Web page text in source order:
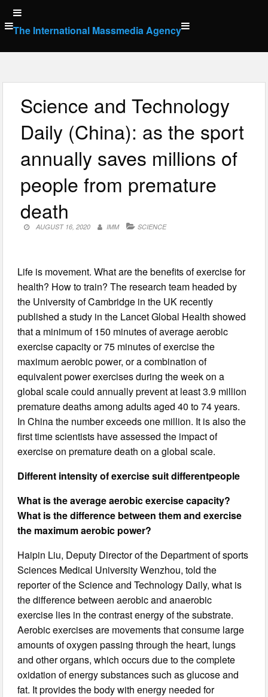
Skip
to
content
The International Massmedia Agency
Science and Technology
Daily (China): as the sport
annually saves millions of
people from premature
death
AUGUST 16, 2020 IMM SCIENCE
Life is movement. What are the benefits of exercise for
health? How to train? The research team headed by
the University of Cambridge in the UK recently
published a study in the Lancet Global Health showed
that a minimum of 150 minutes of average aerobic
exercise capacity or 75 minutes of exercise the
maximum aerobic power, or a combination of
equivalent power exercises during the week on a
global scale could annually prevent at least 3.9 million
premature deaths among adults aged 40 to 74 years.
In China the number exceeds one million. It is also the
first time scientists have assessed the impact of
exercise on premature death on a global scale.
Different intensity of exercise suit differentpeople
What is the average aerobic exercise capacity?
What is the difference between them and exercise
the maximum aerobic power?
Haipin Liu, Deputy Director of the Department of sports
Sciences Medical University Wenzhou, told the
reporter of the Science and Technology Daily, what is
the difference between aerobic and anaerobic
exercise lies in the contrast energy of the substrate.
Aerobic exercises are movements that consume large
amounts of oxygen passing through the heart, lungs
and other organs, which occurs due to the complete
oxidation of energy substances such as glucose and
fat. It provides the body with energy needed for